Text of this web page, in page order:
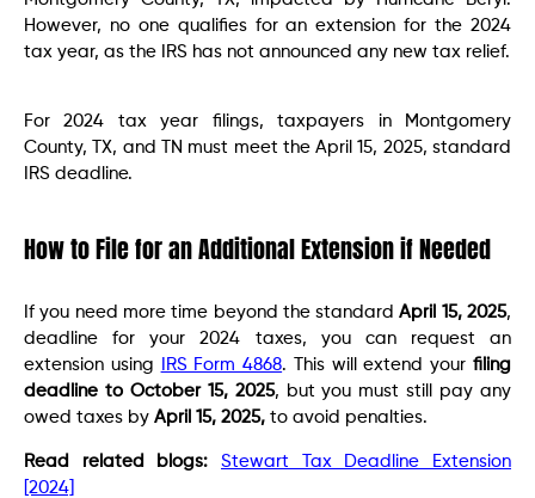
However, no one qualifies for an extension for the 2024
tax year, as the IRS has not announced any new tax relief.
For 2024 tax year filings, taxpayers in Montgomery
County, TX, and TN must meet the April 15, 2025, standard
IRS deadline.
How to File for an Additional Extension if Needed
If you need more time beyond the standardApril 15, 2025,
deadline for your 2024 taxes, you can request an
extension using
IRS Form 4868. This will extend yourfiling
deadline to October 15, 2025, but you must still pay any
owed taxes by April 15, 2025, to avoid penalties.
Read related blogs:
Stewart Tax Deadline Extension
[2024]